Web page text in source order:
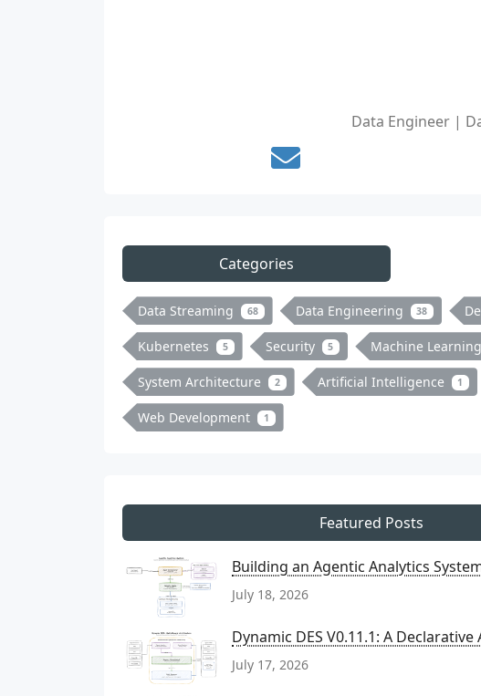
Data Engineer |
Categories
Data Streaming 68 Data Engineering 38
Kubernetes 5 Security 5 Machine Learning
System Architecture 2 Artificial Intelligence 1
Web Development 1
Featured Posts
Building an Agentic Analytics
July 18, 2026
Dynamic DES V0.11.1: A
July 17, 2026